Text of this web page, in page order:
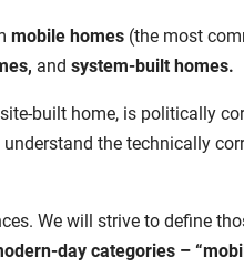
mobile homes (the most
and system-built homes.
built home, is politically
the technically
We will strive to define
day categories –